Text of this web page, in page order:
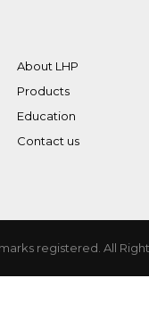
About LHP
Products
Education
Contact us
registered. All